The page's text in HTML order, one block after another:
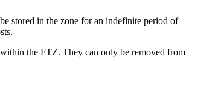
stored in the zone for an indefinite period of
the FTZ. They can only be removed from